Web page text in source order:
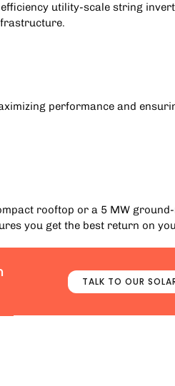
utility-scale string
performance and
rooftop or a 5 MW
you get the best return on
TALK TO OUR